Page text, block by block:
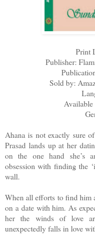
Print
Publisher:
Sold by:
Ahana is not exactly sure
Prasad lands up at her
on the one hand she’s
obsession with finding the
wall.
When all efforts to find him
on a date with him. As
her the winds of love
unexpectedly falls in love